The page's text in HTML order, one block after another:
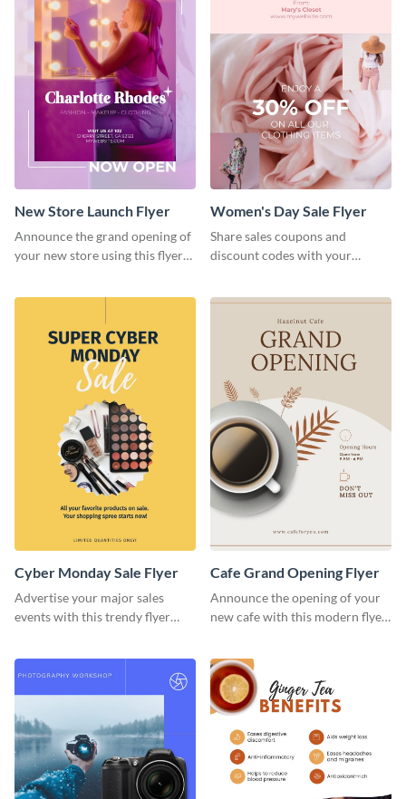
New Store Launch Flyer
Announce the grand opening of
your new store using this flyer
Women's Day Sale Flyer
Share sales coupons and
discount codes with your
Cyber Monday Sale Flyer
Advertise your major sales
events with this trendy flyer
Cafe Grand Opening Flyer
Announce the opening of your
new cafe with this modern flyer